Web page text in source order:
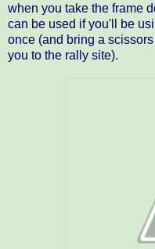
when you take the frame
can be used if you'll be
once (and bring a
you to the rally site).